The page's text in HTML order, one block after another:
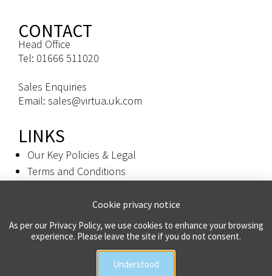
CONTACT
Head Office
Tel: 01666 511020
Sales Enquiries
Email: sales@virtua.uk.com
LINKS
Our Key Policies & Legal
Terms and Conditions
Copyright 2026 Virtua UK Limited | All Rights Reserved
Cookie privacy notice
As per our Privacy Policy, we use cookies to enhance your browsing
experience. Please leave the site if you do not consent.
Understood